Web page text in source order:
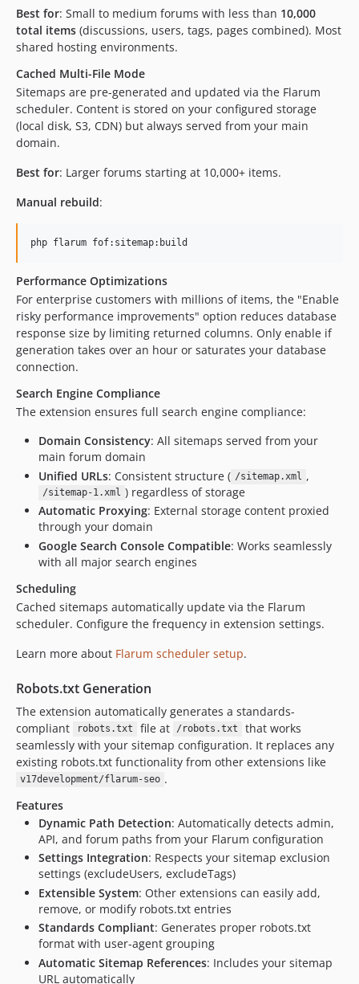
Best for: Small to medium forums with less than 10,000
total items (discussions, users, tags, pages combined). Most
shared hosting environments.
Cached Multi-File Mode
Sitemaps are pre-generated and updated via the Flarum
scheduler. Content is stored on your configured storage
(local disk, S3, CDN) but always served from your main
domain.
Best for: Larger forums starting at 10,000+ items.
Manual rebuild:
php flarum fof:sitemap:build
Performance Optimizations
For enterprise customers with millions of items, the "Enable
risky performance improvements" option reduces database
response size by limiting returned columns. Only enable if
generation takes over an hour or saturates your database
connection.
Search Engine Compliance
The extension ensures full search engine compliance:
Domain Consistency: All sitemaps served from your
main forum domain
Unified URLs: Consistent structure ( /sitemap.xml ,
/sitemap-1.xml ) regardless of storage
Automatic Proxying: External storage content proxied
through your domain
Google Search Console Compatible: Works seamlessly
with all major search engines
Scheduling
Cached sitemaps automatically update via the Flarum
scheduler. Configure the frequency in extension settings.
Learn more about Flarum scheduler setup.
Robots.txt Generation
The extension automatically generates a standards-
compliant
robots.txt file at /robots.txt
that works
seamlessly with your sitemap configuration. It replaces any
existing robots.txt functionality from other extensions like
v17development/flarum-seo .
Features
Dynamic Path Detection: Automatically detects admin,
API, and forum paths from your Flarum configuration
Settings Integration: Respects your sitemap exclusion
settings (excludeUsers, excludeTags)
Extensible System: Other extensions can easily add,
remove, or modify robots.txt entries
Standards Compliant: Generates proper robots.txt
format with user-agent grouping
Automatic Sitemap References: Includes your sitemap
URL automatically